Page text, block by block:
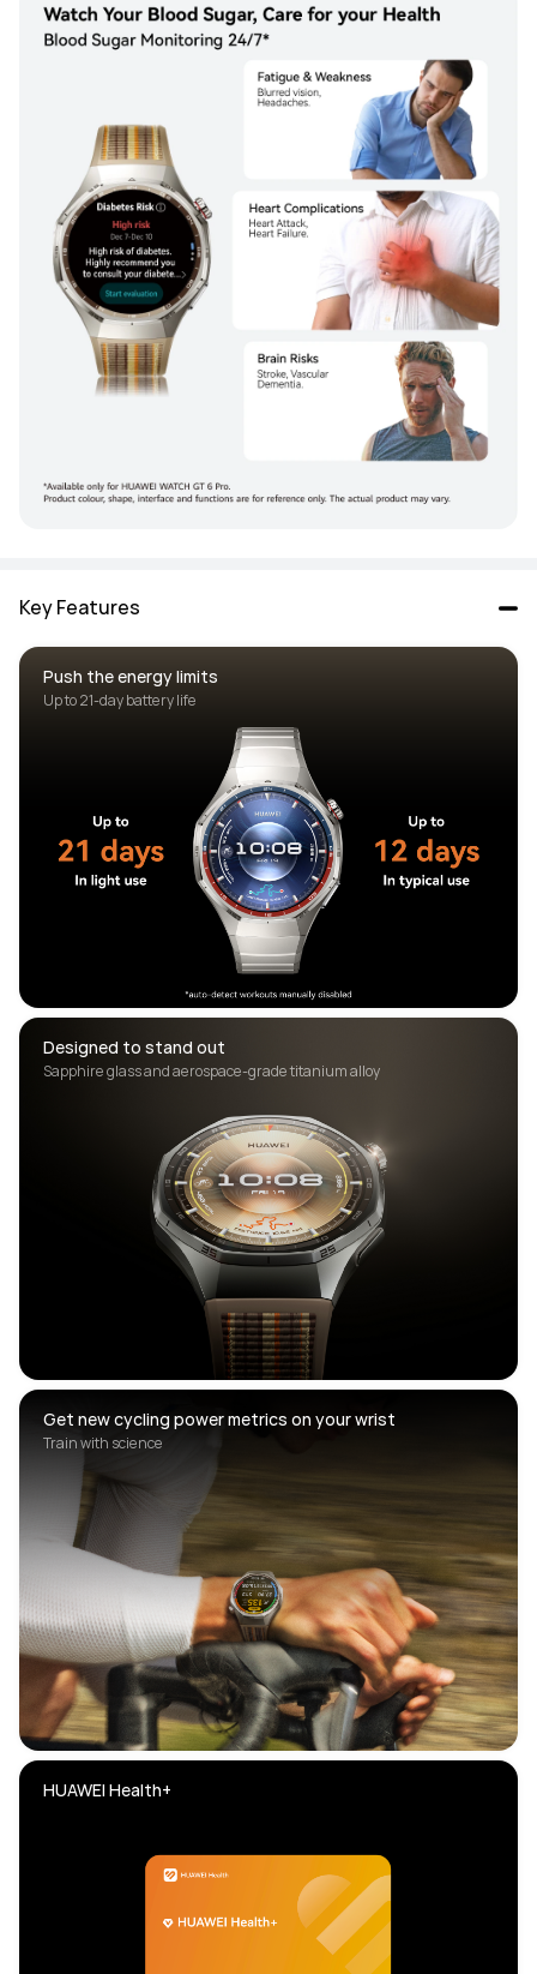
Key Features
Push the energy limits
Get new cycling power metrics on your wrist
Train with science
HUAWEI Health+